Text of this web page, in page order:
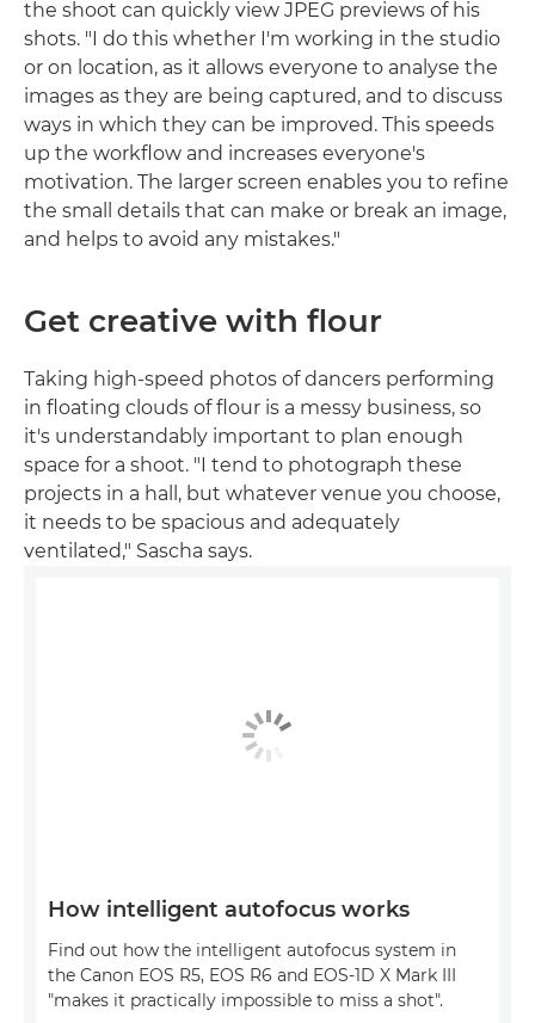
the shoot can quickly view JPEG previews of his
shots. "I do this whether I'm working in the studio
or on location, as it allows everyone to analyse the
images as they are being captured, and to discuss
ways in which they can be improved. This speeds
up the workflow and increases everyone's
motivation. The larger screen enables you to refine
the small details that can make or break an image,
and helps to avoid any mistakes."
Get creative with flour
Taking high-speed photos of dancers performing
in floating clouds of flour is a messy business, so
it's understandably important to plan enough
space for a shoot. "I tend to photograph these
projects in a hall, but whatever venue you choose,
it needs to be spacious and adequately
ventilated," Sascha says.
How intelligent autofocus works
Find out how the intelligent autofocus system in
the Canon EOS R5, EOS R6 and EOS-1D X Mark III
"makes it practically impossible to miss a shot".